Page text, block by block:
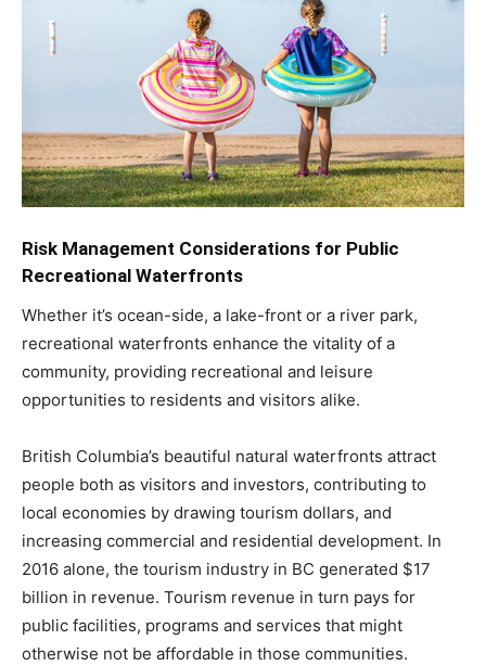
Risk Management Considerations for Public
Recreational Waterfronts
Whether it’s ocean-side, a lake-front or a river park,
recreational waterfronts enhance the vitality of a
community, providing recreational and leisure
opportunities to residents and visitors alike.
British Columbia’s beautiful natural waterfronts attract
people both as visitors and investors, contributing to
local economies by drawing tourism dollars, and
increasing commercial and residential development. In
2016 alone, the tourism industry in BC generated $17
billion in revenue. Tourism revenue in turn pays for
public facilities, programs and services that might
otherwise not be affordable in those communities.